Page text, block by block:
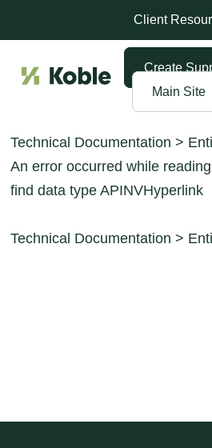
Client
Create
Main Site
Technical Documentation >
An error occurred while
find data type APINVHyperlink
Technical Documentation >